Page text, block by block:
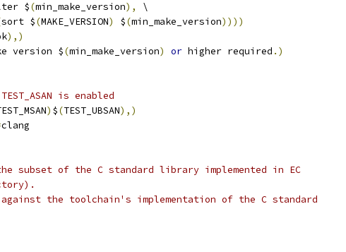
$(min_make_version),
\
sort $(MAKE_VERSION) $(min_make_version))))
),)
version $(min_make_version) or higher required .)
is enabled
) $(TEST_UBSAN),)
clang
subset of the C standard library implemented in EC
the toolchain's implementation of the C standard